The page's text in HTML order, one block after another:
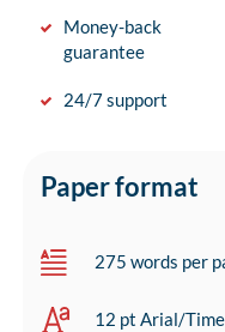
Money-back
guarantee
24/7 support
Paper format
275 words per
12 pt Arial/